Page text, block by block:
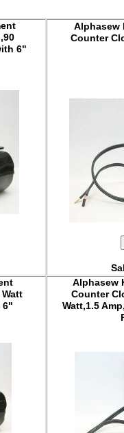
6"
Alphasew
Counter
6"
Alphasew
Counter
Watt,1.5